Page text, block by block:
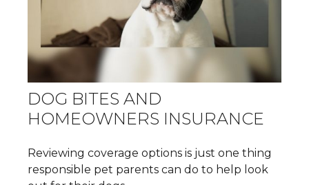
DOG BITES AND
HOMEOWNERS INSURANCE
Reviewing coverage options is just one thing
responsible pet parents can do to help look